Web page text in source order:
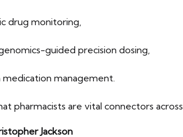
drug monitoring,
guided precision dosing,
management.
pharmacists are vital connectors
Jackson